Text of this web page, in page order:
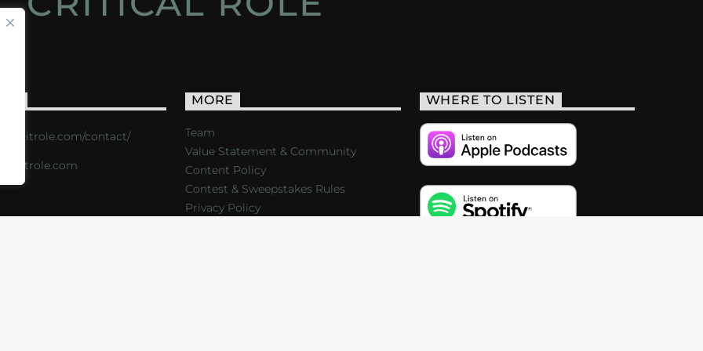
critrole.com/contact/
MORE
Team
Value Statement & Community
Content Policy
Contest & Sweepstakes Rules
Privacy Policy
WHERE TO LISTEN